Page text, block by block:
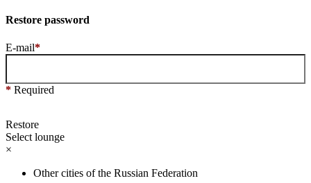
Restore password
E-mail*
* Required
Restore
Select lounge
×
Other cities of the Russian Federation